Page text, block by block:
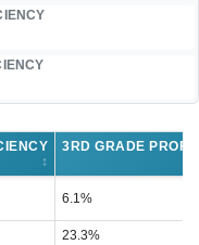
↕
3RD GRADE
6.1%
23.3%